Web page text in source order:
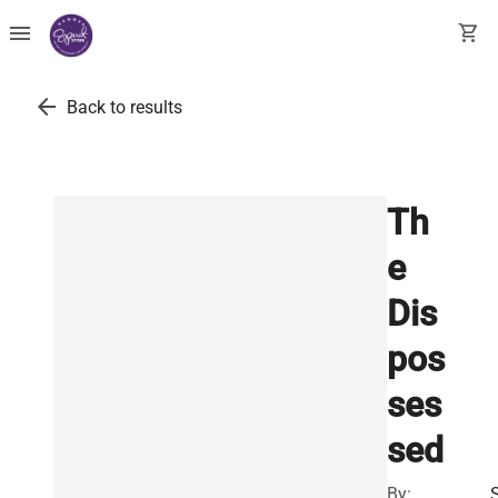
menu shopping_cart
arrow_back Back to results
Th
e
Dis
pos
ses
sed